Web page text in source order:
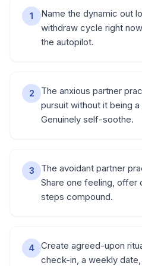
1
Name the dynamic out
withdraw cycle right
the autopilot.
2
The anxious partner
pursuit without it being
Genuinely self-soothe.
3
The avoidant partner
Share one feeling, offer
steps compound.
4
Create agreed-upon
check-in, a weekly